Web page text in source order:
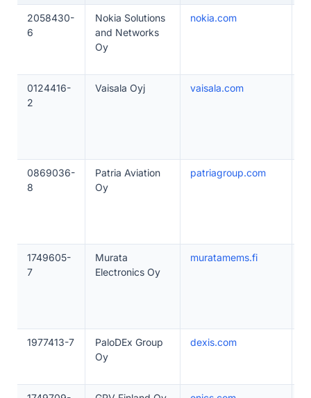
2058430-
6
Nokia Solutions
and Networks
Oy
nokia.com
0124416-
2
Vaisala Oyj vaisala.com
0869036-
8
Patria Aviation
Oy
patriagroup.com
1749605-
7
Murata
Electronics Oy
muratamems.fi
1977413-7
PaloDEx Group
Oy
dexis.com